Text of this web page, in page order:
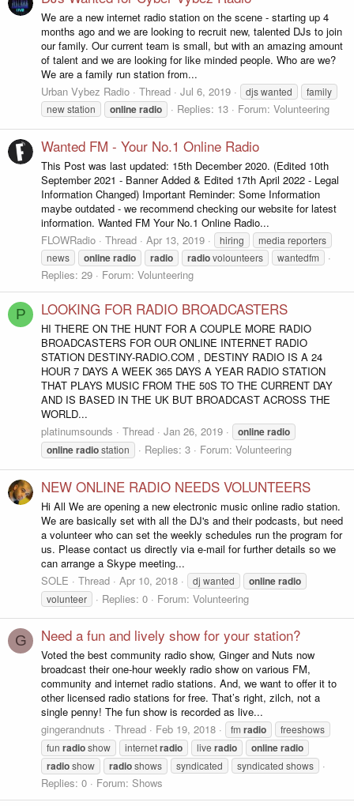
We are a new internet radio station on the scene - starting up 4
months ago and we are looking to recruit new, talented DJs to join
our family. Our current team is small, but with an amazing amount
of talent and we are looking for like minded people. Who are we?
We are a family run station from...
Urban Vybez Radio
Thread Jul 6, 2019 djs wanted
family
new station
onlineradio Replies: 13 Forum: Volunteering
Wanted FM - Your No.1 Online Radio
This Post was last updated: 15th December 2020. (Edited 10th
September 2021 - Banner Added & Edited 17th April 2022 - Legal
Information Changed) Important Reminder: Some Information
maybe outdated - we recommend checking our website for latest
information. Wanted FM Your No.1 Online Radio...
FLOWRadio
Thread Apr 13, 2019 hiring
media reporters
news
onlineradio radio radiovolounteers wantedfm
Replies: 29 Forum: Volunteering
P LOOKING FOR RADIO BROADCASTERS
HI THERE ON THE HUNT FOR A COUPLE MORE RADIO
BROADCASTERS FOR OUR ONLINE INTERNET RADIO
STATION DESTINY-RADIO.COM , DESTINY RADIO IS A 24
HOUR 7 DAYS A WEEK 365 DAYS A YEAR RADIO STATION
THAT PLAYS MUSIC FROM THE 50S TO THE CURRENT DAY
AND IS BASED IN THE UK BUT BROADCAST ACROSS THE
WORLD...
platinumsounds
Thread Jan 26, 2019 onlineradio
onlineradiostation Replies: 3 Forum: Volunteering
NEW ONLINE RADIO NEEDS VOLUNTEERS
Hi All We are opening a new electronic music online radio station.
We are basically set with all the DJ's and their podcasts, but need
a volunteer who can set the weekly schedules run the program for
us. Please contact us directly via e-mail for further details so we
can arrange a Skype meeting...
SOLE
Thread Apr 10, 2018 dj wanted onlineradio
volunteer Replies: 0 Forum: Volunteering
G Need a fun and lively show for your station?
Voted the best community radio show, Ginger and Nuts now
broadcast their one-hour weekly radio show on various FM,
community and internet radio stations. And, we want to offer it to
other licensed radio stations for free. That’s right, zilch, not a
single penny! The fun show is recorded as live...
gingerandnuts
Thread Feb 19, 2018 fm radio
freeshows
fun radioshow internetradio live radio onlineradio
radioshow radioshows syndicated syndicated shows
Replies: 0 Forum: Shows